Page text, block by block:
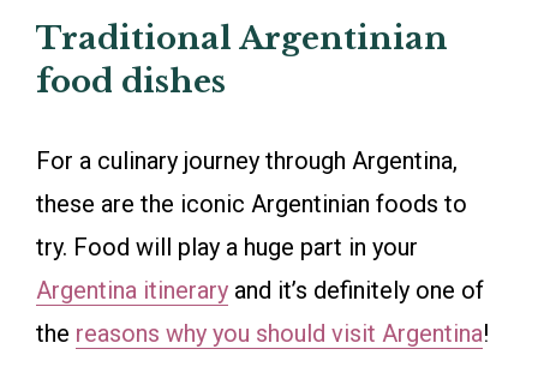
Traditional Argentinian
food dishes
For a culinary journey through Argentina,
these are the iconic Argentinian foods to
try. Food will play a huge part in your
Argentina itinerary and it’s definitely one of
the reasons why you should visit Argentina!